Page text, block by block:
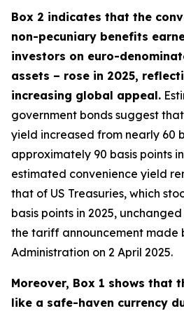
Box 2 indicates that the
non-pecuniary benefits
investors on euro-
assets – rose in 2025,
increasing global appeal.
government bonds suggest
yield increased from nearly 60
approximately 90 basis points
estimated convenience yield
that of US Treasuries, which
basis points in 2025,
the tariff announcement made
Administration on 2 April 2025.
Moreover, Box 1 shows that
like a safe-haven currency